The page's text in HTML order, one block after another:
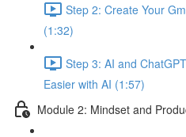
Step 2: Create Your
(1:32)
Step 3: AI and
Easier with AI (1:57)
Module 2: Mindset and